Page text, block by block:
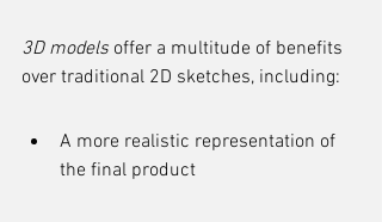
3D models offer a multitude of benefits
over traditional 2D sketches, including:
A more realistic representation of
the final product